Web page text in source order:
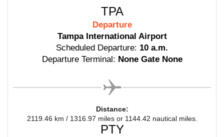
TPA
Departure
Tampa International Airport
Scheduled Departure: 10 a.m.
Departure Terminal: None Gate None
Distance:
2119.46 km / 1316.97 miles or 1144.42 nautical miles.
PTY